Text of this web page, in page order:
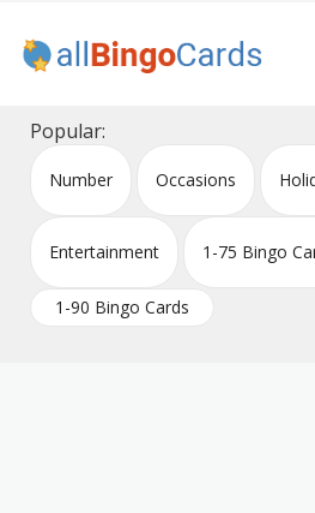
content
All Bingo Cards
Popular:
Number Occasions
Entertainment 1-75 Bingo
1-90 Bingo Cards